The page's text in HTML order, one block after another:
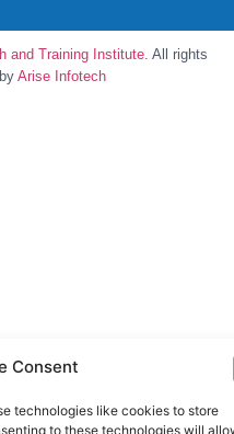
Consent
technologies like cookies to store
to these technologies will
and Training Institute. All rights
Arise Infotech